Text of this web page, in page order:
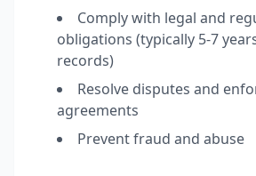
Comply with legal and
obligations (typically 5-7
records)
Resolve disputes and
agreements
Prevent fraud and abuse